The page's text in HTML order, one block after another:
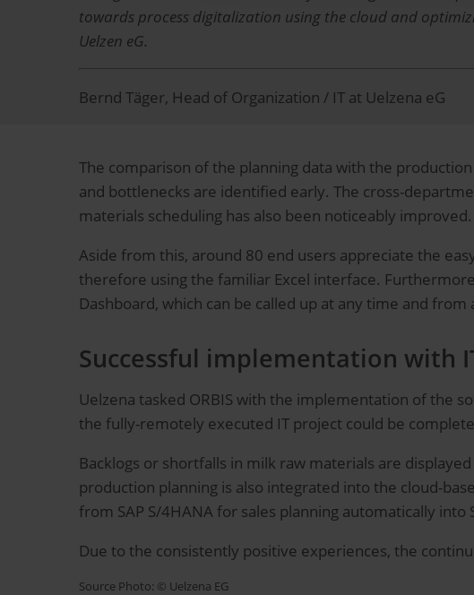
towards process digitalization using the cloud and
Uelzen eG.
Bernd Täger, Head of Organization / IT at Uelzena eG
The comparison of the planning data with the
and bottlenecks are identified early. The cross-
materials scheduling has also been noticeably improved.
Aside from this, around 80 end users appreciate the
therefore using the familiar Excel interface.
Dashboard, which can be called up at any time and from
Successful implementation with
Uelzena tasked ORBIS with the implementation of the
the fully-remotely executed IT project could be
Backlogs or shortfalls in milk raw materials are
production planning is also integrated into the cloud-
from SAP S/4HANA for sales planning automatically
Due to the consistently positive experiences, the
Source Photo: © Uelzena EG